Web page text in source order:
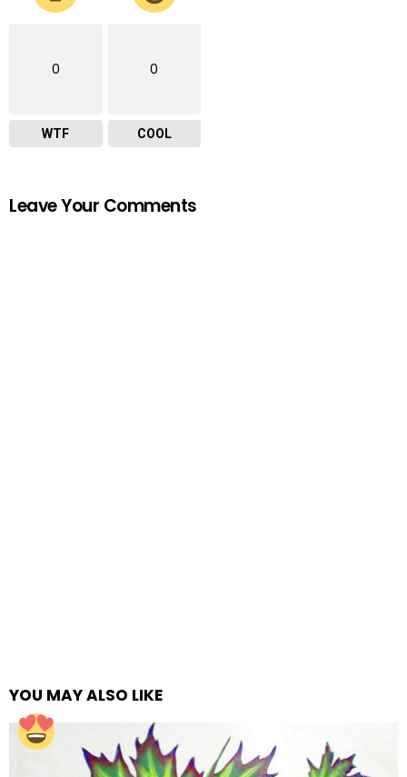
0
WTF
0
COOL
Leave Your Comments
YOU MAY ALSO LIKE